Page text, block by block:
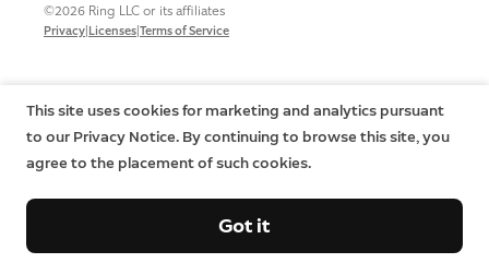
©2026 Ring LLC or its affiliates
Privacy|Licenses|Terms of Service
This site uses cookies for marketing and analytics pursuant
to our Privacy Notice. By continuing to browse this site, you
agree to the placement of such cookies.
Got it